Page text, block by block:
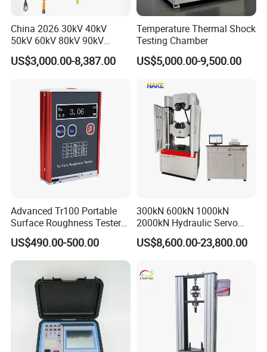
China 2026 30kV 40kV
50kV 60kV 80kV 90kV
0.1Hz Hv AC Vlf Cable
Testing Equipment High
US$3,000.00-8,387.00
Temperature Thermal Shock
Testing Chamber
US$5,000.00-9,500.00
Advanced Tr100 Portable
Surface Roughness Tester
for Precision Measurement
US$490.00-500.00
300kN 600kN 1000kN
2000kN Hydraulic Servo
Computer Digital Pressure
Material Tensile Metal Cable
Strength Universal Testing
Machine
US$8,600.00-23,800.00